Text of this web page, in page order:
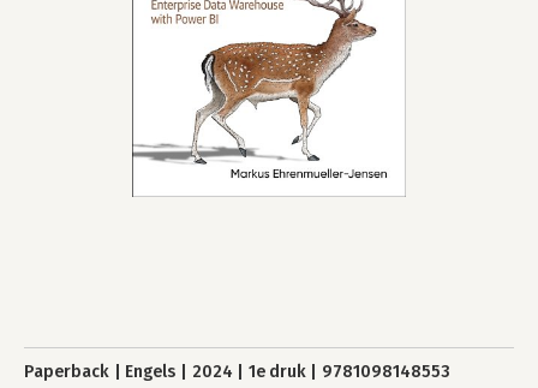
Paperback Engels 2024 1e druk 9781098148553